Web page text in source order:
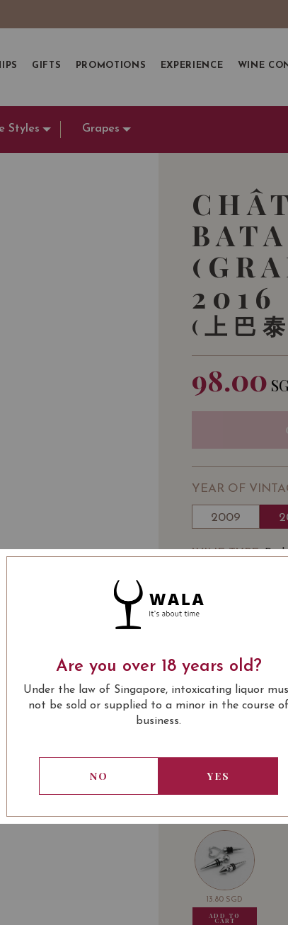
GIFTS PROMOTIONS EXPERIENCE WINE
Styles Grapes
2016
(上巴
98.00
YEAR OF
2009
WINE TYPE
WINE
Château Haut-
SOMMELIER'S
Brilliant, this
fruit fragrances
fine tannins, its
Award:
VIVINO 4.2
USUALLY
13.80 SGD
ADD TO
CART
Are you over 18 years old?
Under the law of Singapore, intoxicating liquor
not be sold or supplied to a minor in the course of
business.
NO YES